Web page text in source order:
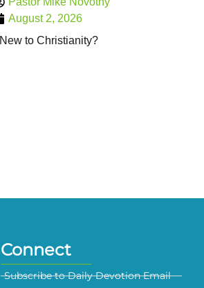
August 2, 2026
New to Christianity?
Connect
Subscribe to Daily Devotion Email